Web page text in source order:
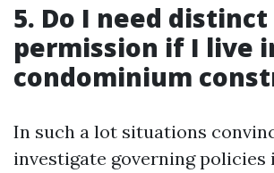
5. Do I need distinct
permission if I live
condominium
In such a lot situations
investigate governing policies